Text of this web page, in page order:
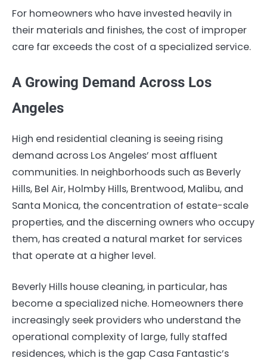
For homeowners who have invested heavily in
their materials and finishes, the cost of improper
care far exceeds the cost of a specialized service.
A Growing Demand Across Los
Angeles
High end residential cleaning is seeing rising
demand across Los Angeles’ most affluent
communities. In neighborhoods such as Beverly
Hills, Bel Air, Holmby Hills, Brentwood, Malibu, and
Santa Monica, the concentration of estate-scale
properties, and the discerning owners who occupy
them, has created a natural market for services
that operate at a higher level.
Beverly Hills house cleaning, in particular, has
become a specialized niche. Homeowners there
increasingly seek providers who understand the
operational complexity of large, fully staffed
residences, which is the gap Casa Fantastic’s